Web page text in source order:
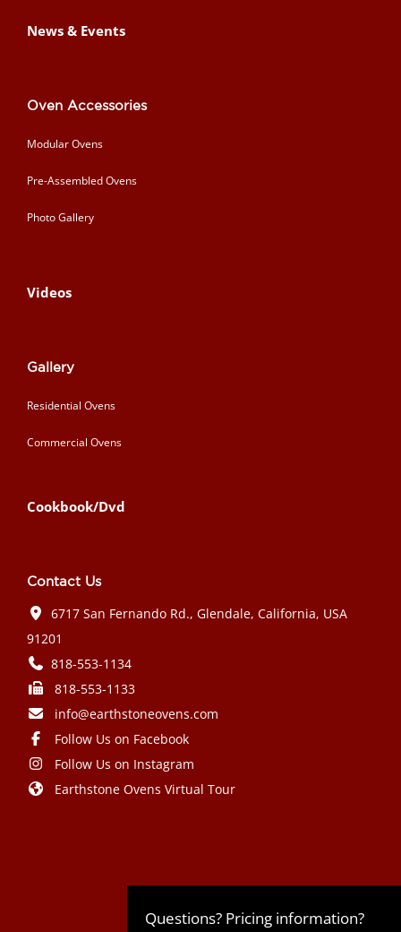
News & Events
Oven Accessories
Modular Ovens
Pre-Assembled Ovens
Photo Gallery
Videos
Gallery
Residential Ovens
Commercial Ovens
Cookbook/Dvd
Contact Us
6717 San Fernando Rd., Glendale, California, USA
91201
818-553-1134
818-553-1133
info@earthstoneovens.com
Follow Us on Facebook
Follow Us on Instagram
Earthstone Ovens Virtual Tour
Questions? Pricing information?